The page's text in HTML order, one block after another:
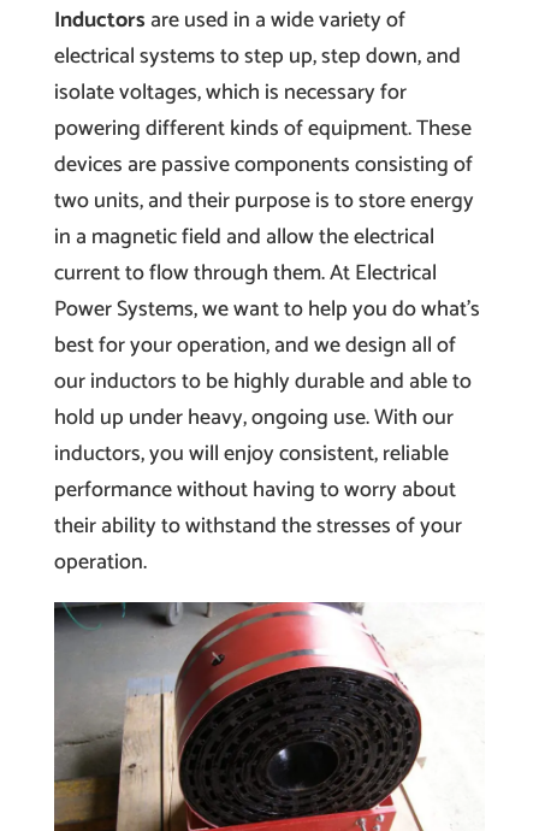
Inductors are used in a wide variety of
electrical systems to step up, step down, and
isolate voltages, which is necessary for
powering different kinds of equipment. These
devices are passive components consisting of
two units, and their purpose is to store energy
in a magnetic field and allow the electrical
current to flow through them. At Electrical
Power Systems, we want to help you do what’s
best for your operation, and we design all of
our inductors to be highly durable and able to
hold up under heavy, ongoing use. With our
inductors, you will enjoy consistent, reliable
performance without having to worry about
their ability to withstand the stresses of your
operation.